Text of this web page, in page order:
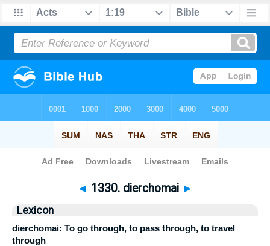
Bible> Strong's > > 1330
◄ 1330. dierchomai ►
Lexicon
dierchomai: To go through, to pass through, to travel
through